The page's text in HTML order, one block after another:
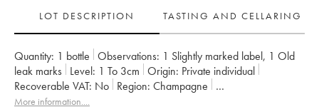
LOT DESCRIPTION
TASTING AND CELLARING
Quantity: 1 bottle Observations: 1 Slightly marked label, 1 Old
leak marks
Level: 1 To 3cm Origin:
private individual
Recoverable VAT:
no Region:
Champagne
Appellation:
Champagne
More information....